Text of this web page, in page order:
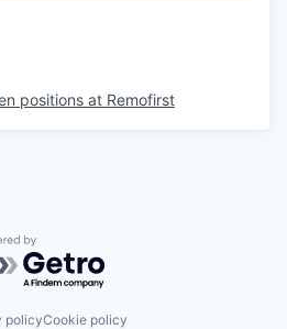
positions at Remofirst
by Getro.com
policyCookie policy